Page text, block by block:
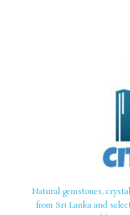
Natural gemstones,
from Sri Lanka and